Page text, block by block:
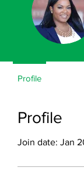
Profile
Join date: Jan
Profile